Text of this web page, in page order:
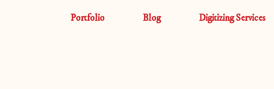
Portfolio Blog Digitizing Services